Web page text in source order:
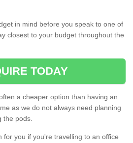
in mind before you speak to one of
closest to your budget throughout the
TODAY
a cheaper option than having an
as we do not always need planning
the pods.
for you if you're travelling to an office